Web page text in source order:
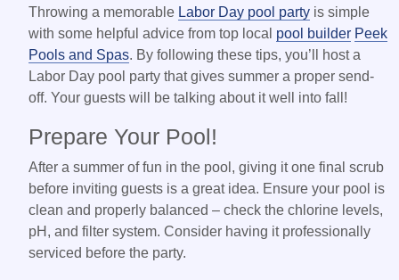
Throwing a memorable Labor Day pool party is simple
with some helpful advice from top local pool builder Peek
Pools and Spas. By following these tips, you’ll host a
Labor Day pool party that gives summer a proper send-
off. Your guests will be talking about it well into fall!
Prepare Your Pool!
After a summer of fun in the pool, giving it one final scrub
before inviting guests is a great idea. Ensure your pool is
clean and properly balanced – check the chlorine levels,
pH, and filter system. Consider having it professionally
serviced before the party.